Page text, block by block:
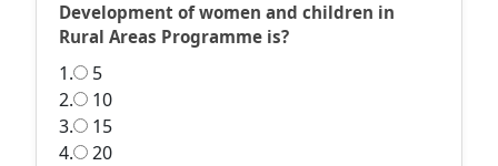
Development of women and children in
Rural Areas Programme is?
1.
5
2.
10
3.
15
4.
20